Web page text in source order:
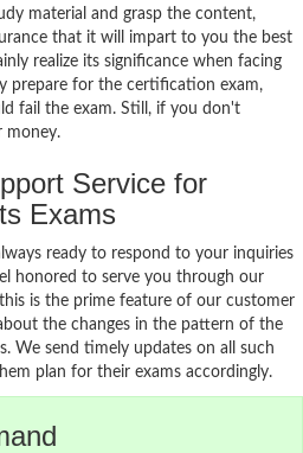
material and grasp the content,
that it will impart to you the best
realize its significance when facing
prepare for the certification exam,
fail the exam. Still, if you don't
money.
Service for
Exams
ready to respond to your inquiries
honored to serve you through our
is the prime feature of our customer
the changes in the pattern of the
We send timely updates on all such
plan for their exams accordingly.